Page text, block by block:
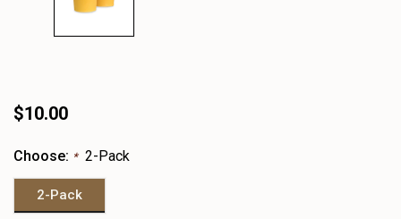
$10.00
Choose: * 2-Pack
2-Pack